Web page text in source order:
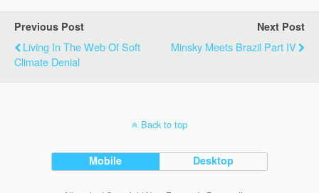
Previous Post
Living In The Web Of Soft
Climate Denial
Next Post
Minsky Meets Brazil Part IV
Back to top
Mobile Desktop